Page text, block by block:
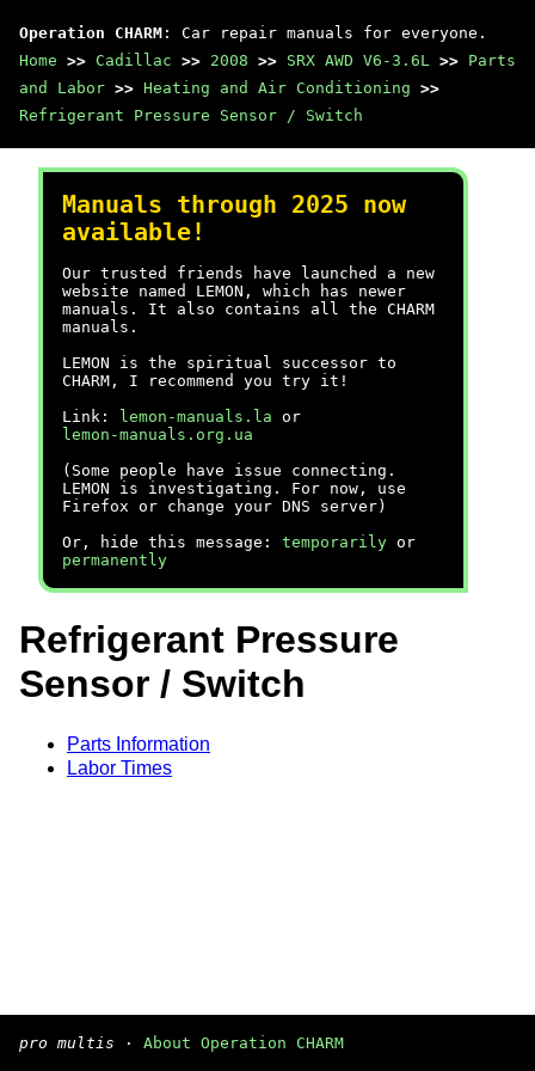
Operation CHARM : Car repair manuals for everyone.
Home >> Cadillac >> 2008 >> SRX AWD V6-3.6L >> Parts
and Labor >> Heating and Air Conditioning >>
Refrigerant Pressure Sensor / Switch
Manuals through 2025 now
available!
Our trusted friends have launched a new
website named LEMON, which has newer
manuals. It also contains all the CHARM
manuals.
LEMON is the spiritual successor to
CHARM, I recommend you try it!
Link:
lemon-manuals.la or
lemon-manuals.org.ua
(Some people have issue connecting.
LEMON is investigating. For now, use
Firefox or change your DNS server)
Or, hide this message: temporarily or
permanently
Refrigerant Pressure
Sensor / Switch
Parts Information
Labor Times
pro multis · About Operation CHARM